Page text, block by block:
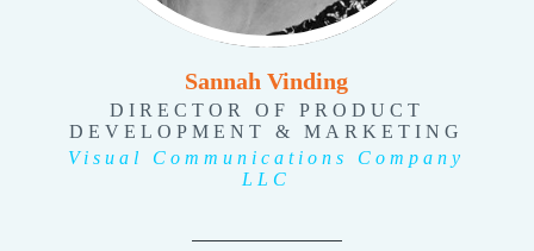
Sannah Vinding
DIRECTOR OF PRODUCT
DEVELOPMENT & MARKETING
Visual Communications Company
LLC